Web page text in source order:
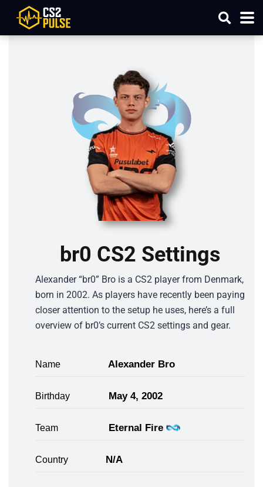
br0 CS2 Settings
Alexander “br0” Bro is a CS2 player from Denmark,
born in 2002. As players have recently been paying
closer attention to the setup he uses, here’s a full
overview of br0’s current CS2 settings and gear.
Name Alexander Bro
Birthday May 4, 2002
Team Eternal Fire
Country N/A